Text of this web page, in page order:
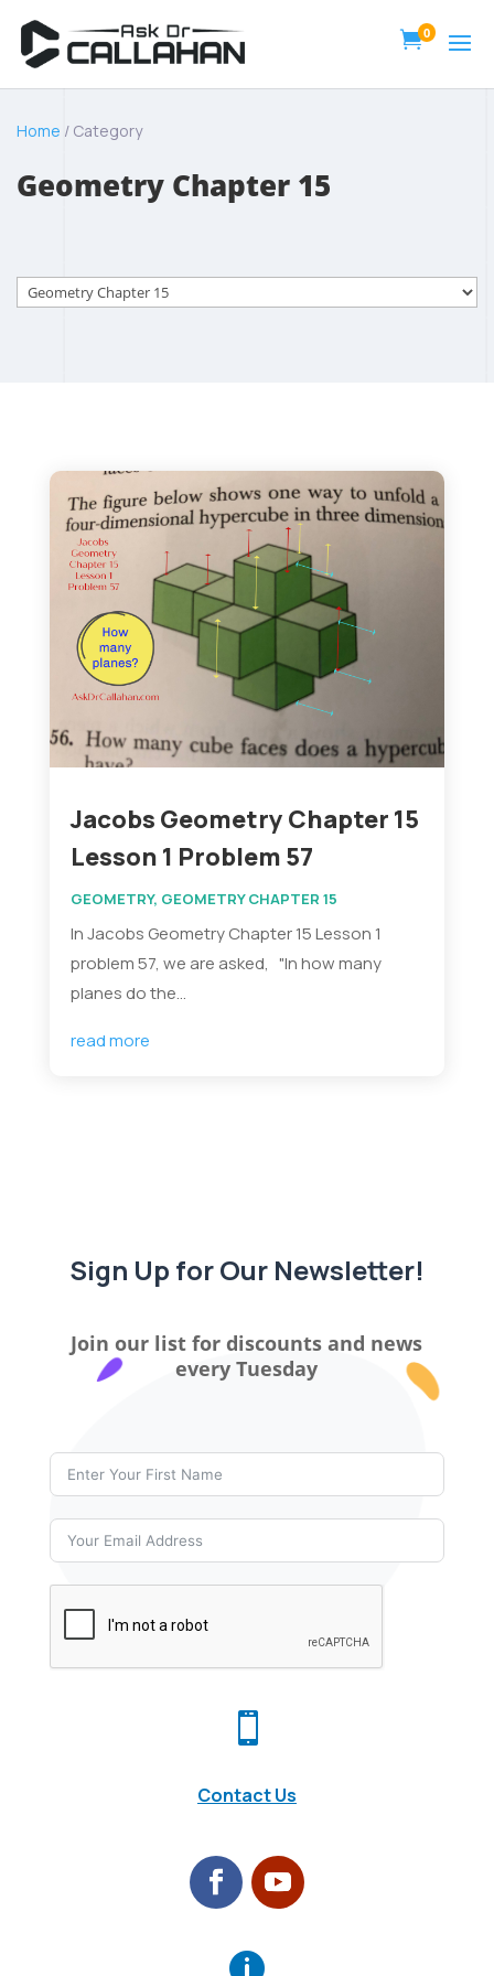
0
Home / Category
Geometry Chapter 15
Categories
Jacobs Geometry Chapter 15
Lesson 1 Problem 57
GEOMETRY, GEOMETRY CHAPTER 15
In Jacobs Geometry Chapter 15 Lesson 1
problem 57, we are asked, "In how many
planes do the...
read more
Sign Up for Our Newsletter!
Join our list for discounts and news
every Tuesday

Contact Us
